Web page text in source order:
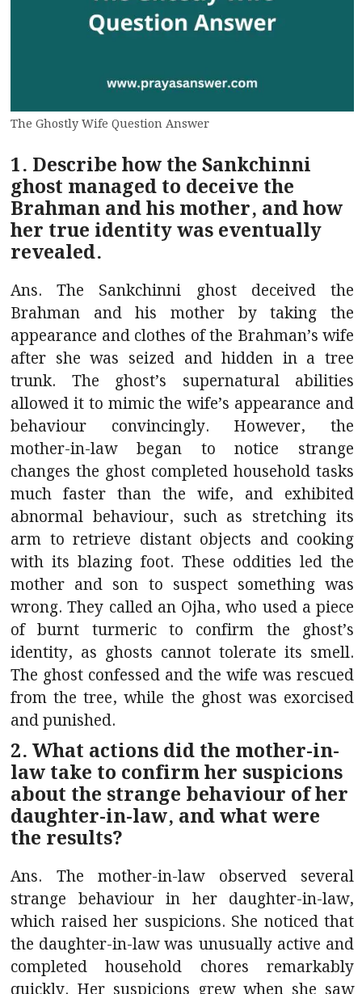
The Ghostly Wife Question Answer
1. Describe how the Sankchinni
ghost managed to deceive the
Brahman and his mother, and how
her true identity was eventually
revealed.
Ans. The Sankchinni ghost deceived the
Brahman and his mother by taking the
appearance and clothes of the Brahman’s wife
after she was seized and hidden in a tree
trunk. The ghost’s supernatural abilities
allowed it to mimic the wife’s appearance and
behaviour convincingly. However, the
mother-in-law began to notice strange
changes the ghost completed household tasks
much faster than the wife, and exhibited
abnormal behaviour, such as stretching its
arm to retrieve distant objects and cooking
with its blazing foot. These oddities led the
mother and son to suspect something was
wrong. They called an Ojha, who used a piece
of burnt turmeric to confirm the ghost’s
identity, as ghosts cannot tolerate its smell.
The ghost confessed and the wife was rescued
from the tree, while the ghost was exorcised
and punished.
2. What actions did the mother-in-
law take to confirm her suspicions
about the strange behaviour of her
daughter-in-law, and what were
the results?
Ans. The mother-in-law observed several
strange behaviour in her daughter-in-law,
which raised her suspicions. She noticed that
the daughter-in-law was unusually active and
completed household chores remarkably